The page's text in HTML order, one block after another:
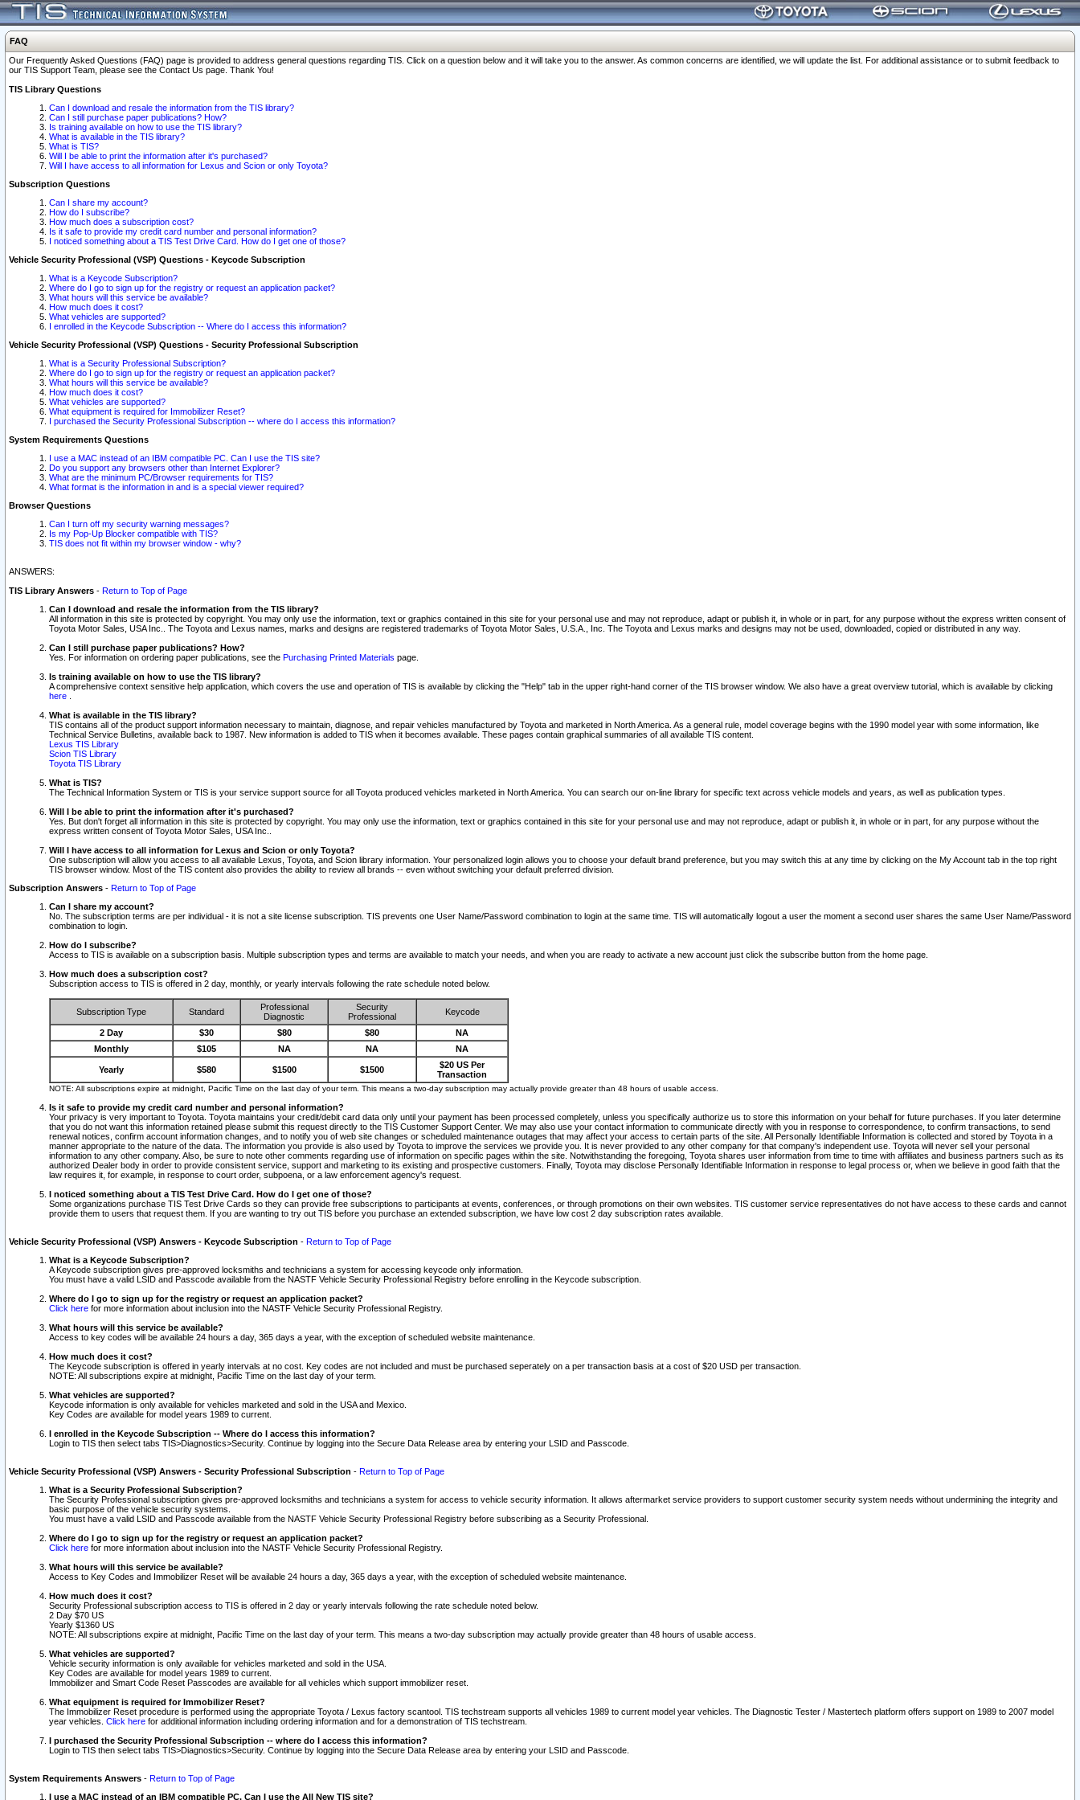
FAQ
Our Frequently Asked Questions (FAQ) page is provided to address general questions regarding TIS. Click on a question below and it will take you to the answer. As common concerns are identified, we will update the list. For additional assistance or to submit feedback to
our TIS Support Team, please see the Contact Us page. Thank You!
TIS Library Questions
Can I download and resale the information from the TIS library?
Can I still purchase paper publications? How?
Is training available on how to use the TIS library?
What is available in the TIS library?
What is TIS?
Will I be able to print the information after it's purchased?
Will I have access to all information for Lexus and Scion or only Toyota?
Subscription Questions
Can I share my account?
How do I subscribe?
How much does a subscription cost?
Is it safe to provide my credit card number and personal information?
I noticed something about a TIS Test Drive Card. How do I get one of those?
Vehicle Security Professional (VSP) Questions - Keycode Subscription
What is a Keycode Subscription?
Where do I go to sign up for the registry or request an application packet?
What hours will this service be available?
How much does it cost?
What vehicles are supported?
I enrolled in the Keycode Subscription -- Where do I access this information?
Vehicle Security Professional (VSP) Questions - Security Professional Subscription
What is a Security Professional Subscription?
Where do I go to sign up for the registry or request an application packet?
What hours will this service be available?
How much does it cost?
What vehicles are supported?
What equipment is required for Immobilizer Reset?
I purchased the Security Professional Subscription -- where do I access this information?
System Requirements Questions
I use a MAC instead of an IBM compatible PC. Can I use the TIS site?
Do you support any browsers other than Internet Explorer?
What are the minimum PC/Browser requirements for TIS?
What format is the information in and is a special viewer required?
Browser Questions
Can I turn off my security warning messages?
Is my Pop-Up Blocker compatible with TIS?
TIS does not fit within my browser window - why?
ANSWERS:
TIS Library Answers - Return to Top of Page
Can I download and resale the information from the TIS library?
All information in this site is protected by copyright. You may only use the information, text or graphics contained in this site for your personal use and may not reproduce, adapt or publish it, in whole or in part, for any purpose without the express written consent of
Toyota Motor Sales, USA Inc.. The Toyota and Lexus names, marks and designs are registered trademarks of Toyota Motor Sales, U.S.A., Inc. The Toyota and Lexus marks and designs may not be used, downloaded, copied or distributed in any way.
Can I still purchase paper publications? How?
Yes. For information on ordering paper publications, see the Purchasing Printed Materials page.
Is training available on how to use the TIS library?
A comprehensive context sensitive help application, which covers the use and operation of TIS is available by clicking the "Help" tab in the upper right-hand corner of the TIS browser window. We also have a great overview tutorial, which is available by clicking
here
What is available in the TIS library?
TIS contains all of the product support information necessary to maintain, diagnose, and repair vehicles manufactured by Toyota and marketed in North America. As a general rule, model coverage begins with the 1990 model year with some information, like
Technical Service Bulletins, available back to 1987. New information is added to TIS when it becomes available. These pages contain graphical summaries of all available TIS content.
Lexus TIS Library
Scion TIS Library
Toyota TIS Library
What is TIS?
The Technical Information System or TIS is your service support source for all Toyota produced vehicles marketed in North America. You can search our on-line library for specific text across vehicle models and years, as well as publication types.
Will I be able to print the information after it's purchased?
Yes. But don't forget all information in this site is protected by copyright. You may only use the information, text or graphics contained in this site for your personal use and may not reproduce, adapt or publish it, in whole or in part, for any purpose without the
express written consent of Toyota Motor Sales, USA Inc..
Will I have access to all information for Lexus and Scion or only Toyota?
One subscription will allow you access to all available Lexus, Toyota, and Scion library information. Your personalized login allows you to choose your default brand preference, but you may switch this at any time by clicking on the My Account tab in the top right
TIS browser window. Most of the TIS content also provides the ability to review all brands -- even without switching your default preferred division.
Subscription Answers - Return to Top of Page
Can I share my account?
No. The subscription terms are per individual - it is not a site license subscription. TIS prevents one User Name/Password combination to login at the same time. TIS will automatically logout a user the moment a second user shares the same User Name/Password
combination to login.
How do I subscribe?
Access to TIS is available on a subscription basis. Multiple subscription types and terms are available to match your needs, and when you are ready to activate a new account just click the subscribe button from the home page.
How much does a subscription cost?
Subscription access to TIS is offered in 2 day, monthly, or yearly intervals following the rate schedule noted below.
Subscription Type Standard
Professional
Diagnostic
Security
Professional
Keycode
2 Day $30 $80 $80
NA
Monthly
$105 NA NA NA
Yearly $580 $1500 $1500
$20 US Per
Transaction
NOTE: All subscriptions expire at midnight, Pacific Time on the last day of your term. This means a two-day subscription may actually provide greater than 48 hours of usable access.
Is it safe to provide my credit card number and personal information?
Your privacy is very important to Toyota. Toyota maintains your credit/debit card data only until your payment has been processed completely, unless you specifically authorize us to store this information on your behalf for future purchases. If you later determine
that you do not want this information retained please submit this request directly to the TIS Customer Support Center. We may also use your contact information to communicate directly with you in response to correspondence, to confirm transactions, to send
renewal notices, confirm account information changes, and to notify you of web site changes or scheduled maintenance outages that may affect your access to certain parts of the site. All Personally Identifiable Information is collected and stored by Toyota in a
manner appropriate to the nature of the data. The information you provide is also used by Toyota to improve the services we provide you. It is never provided to any other company for that company's independent use. Toyota will never sell your personal
information to any other company. Also, be sure to note other comments regarding use of information on specific pages within the site. Notwithstanding the foregoing, Toyota shares user information from time to time with affiliates and business partners such as its
authorized Dealer body in order to provide consistent service, support and marketing to its existing and prospective customers. Finally, Toyota may disclose Personally Identifiable Information in response to legal process or, when we believe in good faith that the
law requires it, for example, in response to court order, subpoena, or a law enforcement agency's request.
I noticed something about a TIS Test Drive Card. How do I get one of those?
Some organizations purchase TIS Test Drive Cards so they can provide free subscriptions to participants at events, conferences, or through promotions on their own websites. TIS customer service representatives do not have access to these cards and cannot
provide them to users that request them. If you are wanting to try out TIS before you purchase an extended subscription, we have low cost 2 day subscription rates available.
Vehicle Security Professional (VSP) Answers - Keycode Subscription - Return to Top of Page
What is a Keycode Subscription?
A Keycode subscription gives pre-approved locksmiths and technicians a system for accessing keycode only information.
You must have a valid LSID and Passcode available from the NASTF Vehicle Security Professional Registry before enrolling in the Keycode subscription.
Where do I go to sign up for the registry or request an application packet?
Click here for more information about inclusion into the NASTF Vehicle Security Professional Registry.
What hours will this service be available?
Access to key codes will be available 24 hours a day, 365 days a year, with the exception of scheduled website maintenance.
How much does it cost?
The Keycode subscription is offered in yearly intervals at no cost. Key codes are not included and must be purchased seperately on a per transaction basis at a cost of $20 USD per transaction.
NOTE: All subscriptions expire at midnight, Pacific Time on the last day of your term.
What vehicles are supported?
Keycode information is only available for vehicles marketed and sold in the USA and Mexico.
Key Codes are available for model years 1989 to current.
I enrolled in the Keycode Subscription -- Where do I access this information?
Login to TIS then select tabs TIS>Diagnostics>Security. Continue by logging into the Secure Data Release area by entering your LSID and Passcode.
Vehicle Security Professional (VSP) Answers - Security Professional Subscription - Return to Top of Page
What is a Security Professional Subscription?
The Security Professional subscription gives pre-approved locksmiths and technicians a system for access to vehicle security information. It allows aftermarket service providers to support customer security system needs without undermining the integrity and
basic purpose of the vehicle security systems.
You must have a valid LSID and Passcode available from the NASTF Vehicle Security Professional Registry before subscribing as a Security Professional.
Where do I go to sign up for the registry or request an application packet?
Click here for more information about inclusion into the NASTF Vehicle Security Professional Registry.
What hours will this service be available?
Access to Key Codes and Immobilizer Reset will be available 24 hours a day, 365 days a year, with the exception of scheduled website maintenance.
How much does it cost?
Security Professional subscription access to TIS is offered in 2 day or yearly intervals following the rate schedule noted below.
2 Day $70 US
Yearly $1360 US
NOTE: All subscriptions expire at midnight, Pacific Time on the last day of your term. This means a two-day subscription may actually provide greater than 48 hours of usable access.
What vehicles are supported?
Vehicle security information is only available for vehicles marketed and sold in the USA.
Key Codes are available for model years 1989 to current.
Immobilizer and Smart Code Reset Passcodes are available for all vehicles which support immobilizer reset.
What equipment is required for Immobilizer Reset?
The Immobilizer Reset procedure is performed using the appropriate Toyota / Lexus factory scantool. TIS techstream supports all vehicles 1989 to current model year vehicles. The Diagnostic Tester / Mastertech platform offers support on 1989 to 2007 model
year vehicles. Click here for additional information including ordering information and for a demonstration of TIS techstream.
I purchased the Security Professional Subscription -- where do I access this information?
Login to TIS then select tabs TIS>Diagnostics>Security. Continue by logging into the Secure Data Release area by entering your LSID and Passcode.
System Requirements Answers - Return to Top of Page
I use a MAC instead of an IBM compatible PC. Can I use the All New TIS site?